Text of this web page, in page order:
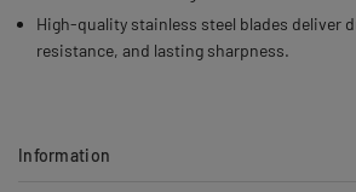
High-quality stainless steel blades deliver
resistance, and lasting sharpness.
Information